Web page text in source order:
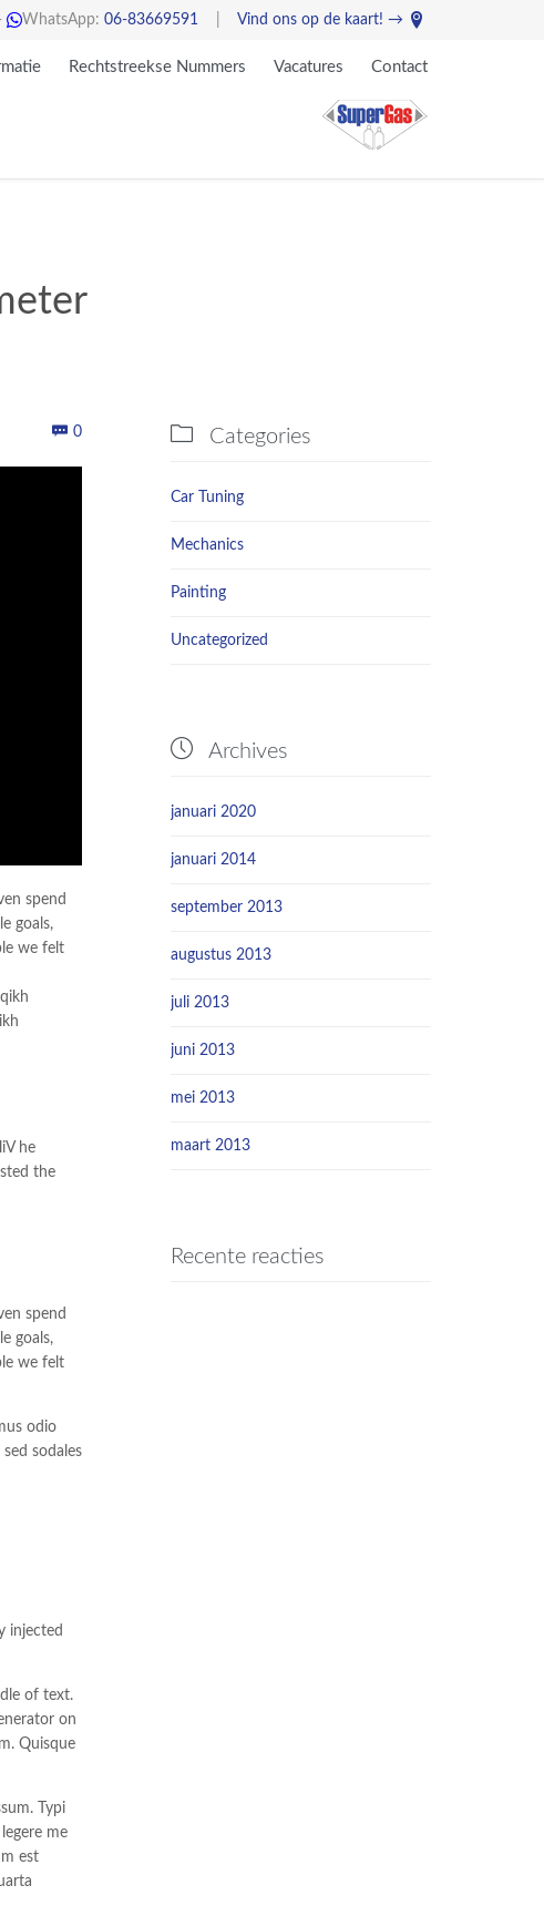
WhatsApp: 06-83669591 Vind ons op de kaart! → 
Rechtstreekse Nummers Vacatures Contact
 0Comments
spend
goals,
we felt
he
the
spend
goals,
we felt
odio
sodales
injected
of text.
on
Quisque
Typi
me
est
 Categories
Car Tuning
Mechanics
Painting
Uncategorized
 Archives
januari 2020
januari 2014
september 2013
augustus 2013
juli 2013
juni 2013
mei 2013
maart 2013
Recente reacties